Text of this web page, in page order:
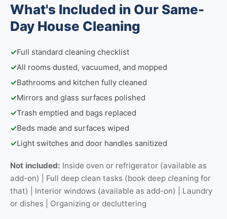
What's Included in Our Same-
Day House Cleaning
✓Full standard cleaning checklist
✓All rooms dusted, vacuumed, and mopped
✓Bathrooms and kitchen fully cleaned
✓Mirrors and glass surfaces polished
✓Trash emptied and bags replaced
✓Beds made and surfaces wiped
✓Light switches and door handles sanitized
Not included: Inside oven or refrigerator (available as
add-on) | Full deep clean tasks (book deep cleaning for
that) | Interior windows (available as add-on) | Laundry
or dishes | Organizing or decluttering